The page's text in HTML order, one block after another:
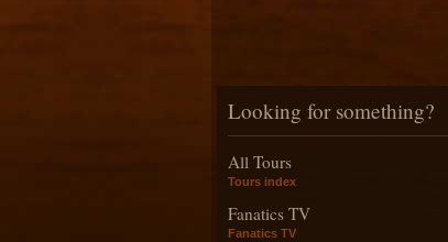
Looking for something?
All Tours
Tours index
Fanatics TV
Fanatics TV